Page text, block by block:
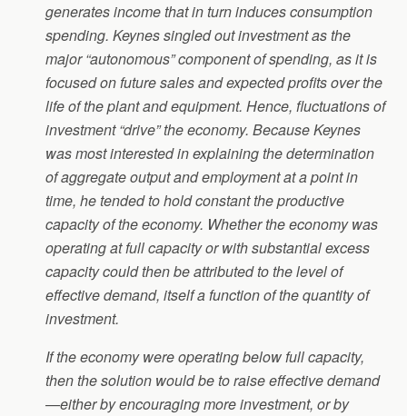
generates income that in turn induces consumption
spending. Keynes singled out investment as the
major “autonomous” component of spending, as it is
focused on future sales and expected profits over the
life of the plant and equipment. Hence, fluctuations of
investment “drive” the economy. Because Keynes
was most interested in explaining the determination
of aggregate output and employment at a point in
time, he tended to hold constant the productive
capacity of the economy. Whether the economy was
operating at full capacity or with substantial excess
capacity could then be attributed to the level of
effective demand, itself a function of the quantity of
investment.
If the economy were operating below full capacity,
then the solution would be to raise effective demand
—either by encouraging more investment, or by